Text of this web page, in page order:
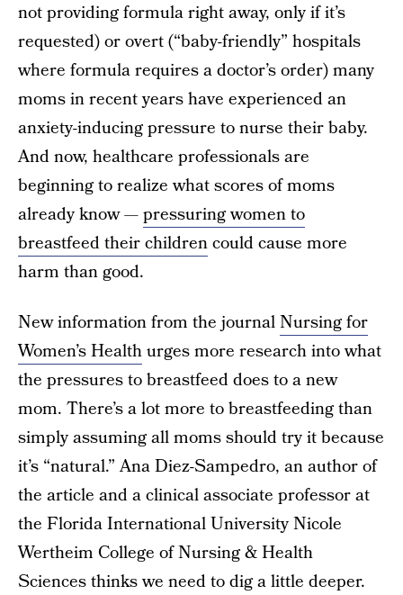
not providing formula right away, only if it’s
requested) or overt (“baby-friendly” hospitals
where formula requires a doctor’s order) many
moms in recent years have experienced an
anxiety-inducing pressure to nurse their baby.
And now, healthcare professionals are
beginning to realize what scores of moms
already know —pressuring women to
breastfeed their childrencould cause more
harm than good.
New information from the journalNursing for
Women’s Healthurges more research into what
the pressures to breastfeed does to a new
mom. There’s a lot more to breastfeeding than
simply assuming all moms should try it because
it’s “natural.” Ana Diez-Sampedro, an author of
the article and a clinical associate professor at
the Florida International University Nicole
Wertheim College of Nursing & Health
Sciences thinks we need to dig a little deeper.